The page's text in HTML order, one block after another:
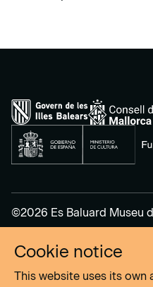
©2026 Es Baluard Museu
Legal Notice
Privacy Policy
Cookie notice
This website uses its